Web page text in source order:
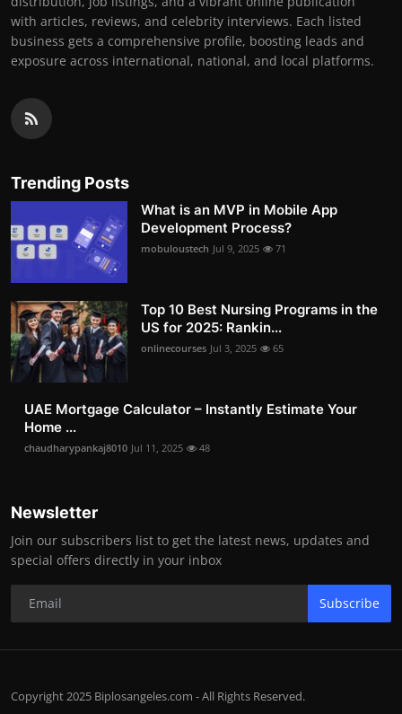
with articles, reviews, and celebrity interviews. Each listed
business gets a comprehensive profile, boosting leads and
exposure across international, national, and local platforms.
Trending Posts
What is an MVP in Mobile App
Development Process?
mobuloustech Jul 9, 2025 71
Top 10 Best Nursing Programs in the
US for 2025: Rankin...
onlinecourses Jul 3, 2025 65
UAE Mortgage Calculator – Instantly Estimate Your
Home ...
chaudharypankaj8010 Jul 11, 2025 48
Newsletter
Join our subscribers list to get the latest news, updates and
special offers directly in your inbox
Subscribe
Copyright 2025 Biplosangeles.com - All Rights Reserved.